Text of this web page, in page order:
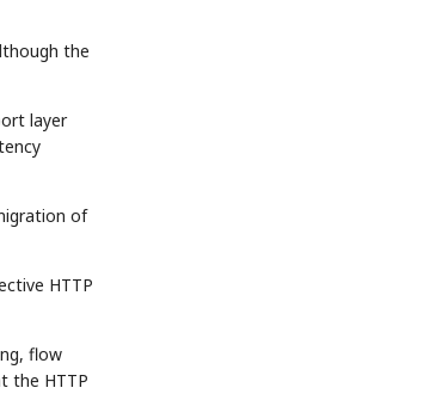
the
layer
of
HTTP
flow
the HTTP